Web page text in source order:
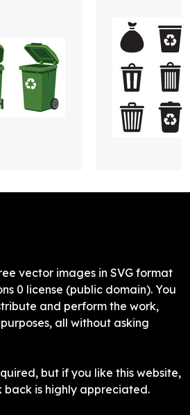
vector images in SVG format
0 license (public domain). You
and perform the work,
all without asking
but if you like this website,
back is highly appreciated.